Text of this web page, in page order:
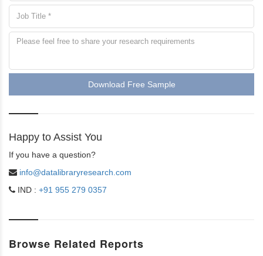
Download Free Sample
Happy to Assist You
If you have a question?
info@datalibraryresearch.com
IND : +91 955 279 0357
Browse Related Reports